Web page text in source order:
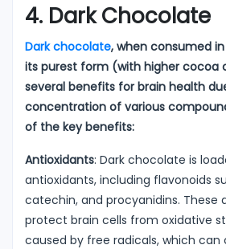
4. Dark Chocolate
Dark chocolate, when consumed
its purest form (with higher cocoa
several benefits for brain health
concentration of various
of the key benefits:
Antioxidants: Dark chocolate is
antioxidants, including flavonoids
catechin, and procyanidins. These
protect brain cells from oxidative
caused by free radicals, which